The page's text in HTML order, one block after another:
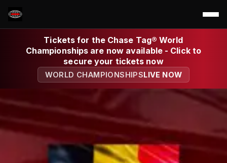
Tickets for the Chase Tag® World
Championships are now available - Click to
secure your tickets now
WORLD CHAMPIONSHIPSLIVE NOW